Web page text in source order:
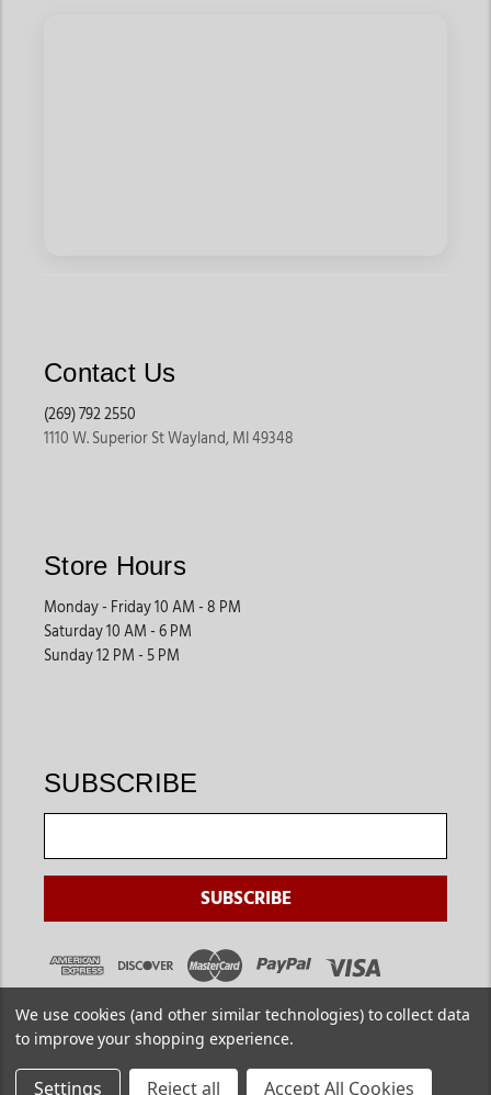
Contact Us
(269) 792 2550
1110 W. Superior St Wayland, MI 49348
Store Hours
Monday - Friday 10 AM - 8 PM
Saturday 10 AM - 6 PM
Sunday 12 PM - 5 PM
SUBSCRIBE
We use cookies (and other similar technologies) to collect data
to improve your shopping experience.
Settings Reject all Accept All Cookies